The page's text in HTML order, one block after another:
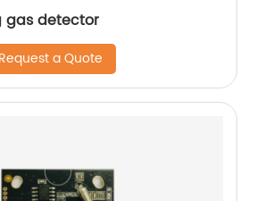
gas detector
Request a Quote